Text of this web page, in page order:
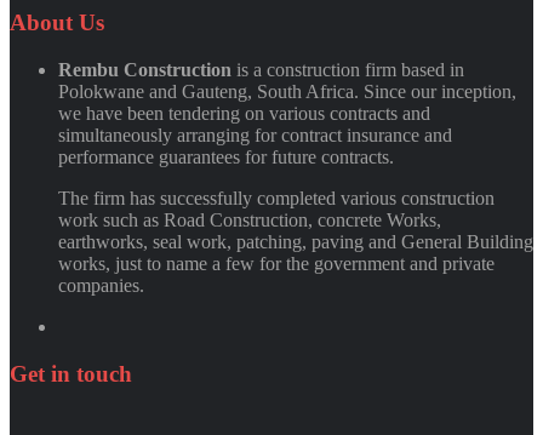
Quynh Nguyen
About Us
Rembu Construction is a construction firm based in
Polokwane and Gauteng, South Africa. Since our inception,
we have been tendering on various contracts and
simultaneously arranging for contract insurance and
performance guarantees for future contracts.
The firm has successfully completed various construction
work such as Road Construction, concrete Works,
earthworks, seal work, patching, paving and General Building
works, just to name a few for the government and private
companies.
Get in touch